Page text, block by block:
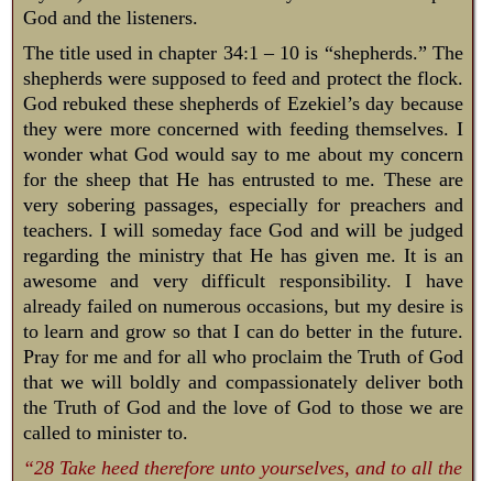
God and the listeners.
The title used in chapter 34:1 – 10 is “shepherds.” The
shepherds were supposed to feed and protect the flock.
God rebuked these shepherds of Ezekiel’s day because
they were more concerned with feeding themselves. I
wonder what God would say to me about my concern
for the sheep that He has entrusted to me. These are
very sobering passages, especially for preachers and
teachers. I will someday face God and will be judged
regarding the ministry that He has given me. It is an
awesome and very difficult responsibility. I have
already failed on numerous occasions, but my desire is
to learn and grow so that I can do better in the future.
Pray for me and for all who proclaim the Truth of God
that we will boldly and compassionately deliver both
the Truth of God and the love of God to those we are
called to minister to.
“28 Take heed therefore unto yourselves, and to all the